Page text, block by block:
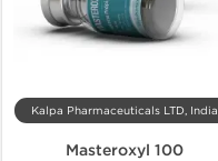
Kalpa Pharmaceuticals LTD, India
Masteroxyl 100